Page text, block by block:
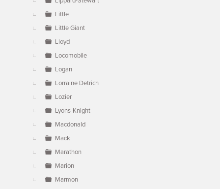
Little
Little Giant
Lloyd
Locomobile
Logan
Lorraine Detrich
Lozier
Lyons-Knight
Macdonald
Mack
Marathon
Marion
Marmon